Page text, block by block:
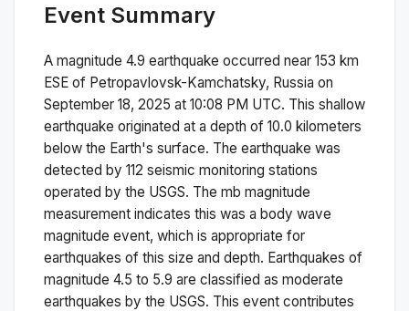
Event Summary
A magnitude 4.9 earthquake occurred near 153 km
ESE of Petropavlovsk-Kamchatsky, Russia on
September 18, 2025 at 10:08 PM UTC. This shallow
earthquake originated at a depth of 10.0 kilometers
below the Earth's surface. The earthquake was
detected by 112 seismic monitoring stations
operated by the USGS. The mb magnitude
measurement indicates this was a body wave
magnitude event, which is appropriate for
earthquakes of this size and depth. Earthquakes of
magnitude 4.5 to 5.9 are classified as moderate
earthquakes by the USGS. This event contributes